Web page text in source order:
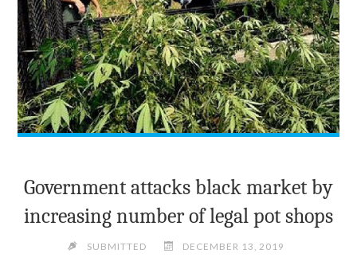
Government attacks black market by
increasing number of legal pot shops
SUBMITTED DECEMBER 13, 2019